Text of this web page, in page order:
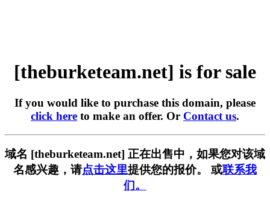
[theburketeam.net] is for sale
If you would like to purchase this domain, please
click here to make an offer. Or Contact us.
域名 [theburketeam.net] 正在出售中，如果您对该域
名感兴趣，请点击这里提供您的报价。 或联系我
们。